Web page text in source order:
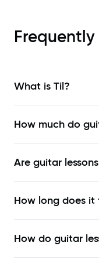
Frequently
What is Til?
How much do
Are guitar
How long does
How do guitar